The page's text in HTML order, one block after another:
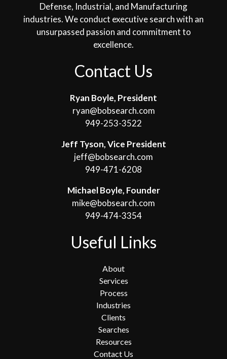
Defense, Industrial, and Manufacturing
industries. We conduct executive search with an
unsurpassed passion and commitment to
excellence.
Contact Us
Ryan Boyle, President
ryan@bobsearch.com
949-253-3522
Jeff Tyson, Vice President
jeff@bobsearch.com
949-471-6208
Michael Boyle, Founder
mike@bobsearch.com
949-474-3354
Useful Links
About
Services
Process
Industries
Clients
Searches
Resources
Contact Us